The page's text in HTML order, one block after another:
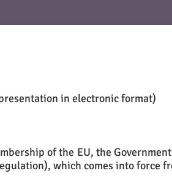
in electronic format)
of the EU, the
which comes into force